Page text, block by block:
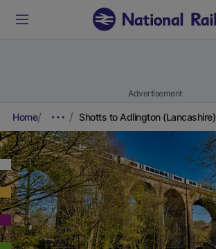
Advertisement
Home Shotts to Adlington (Lancashire)